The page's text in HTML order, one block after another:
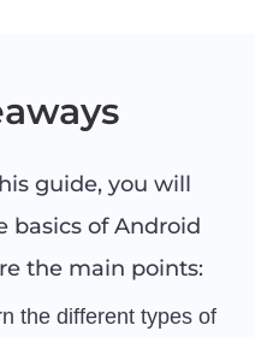
guide, you will
basics of Android
the main points:
the different types of